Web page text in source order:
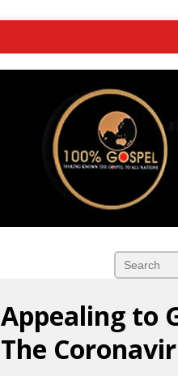
Appealing to
The